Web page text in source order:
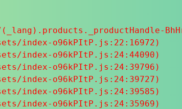
index-o96kPItP.js:22:16972)
index-o96kPItP.js:24:44090)
index-o96kPItP.js:24:39796)
index-o96kPItP.js:24:39727)
index-o96kPItP.js:24:39585)
index-o96kPItP.js:24:35969)